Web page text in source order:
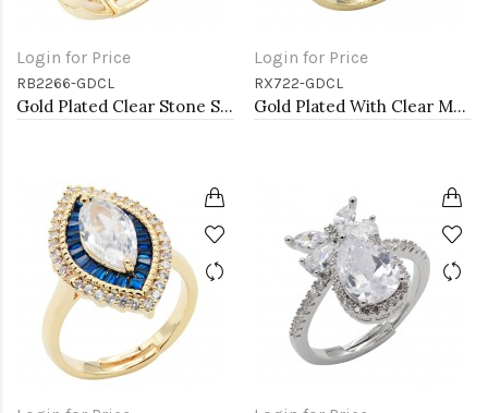
Login for Price
RB2266-GDCL
Gold Plated Clear Stone Stretch Ring
Login for Price
RX722-GDCL
Gold Plated With Clear Marquise CZ Adjustable Rings